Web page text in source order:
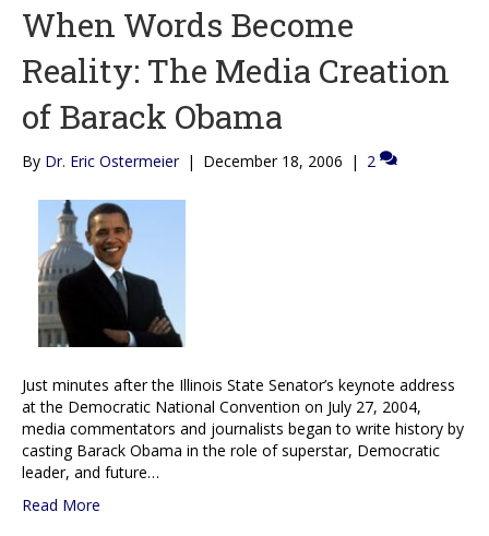
When Words Become
Reality: The Media Creation
of Barack Obama
By Dr. Eric Ostermeier | December 18, 2006 | 2
Just minutes after the Illinois State Senator’s keynote address
at the Democratic National Convention on July 27, 2004,
media commentators and journalists began to write history by
casting Barack Obama in the role of superstar, Democratic
leader, and future…
Read More